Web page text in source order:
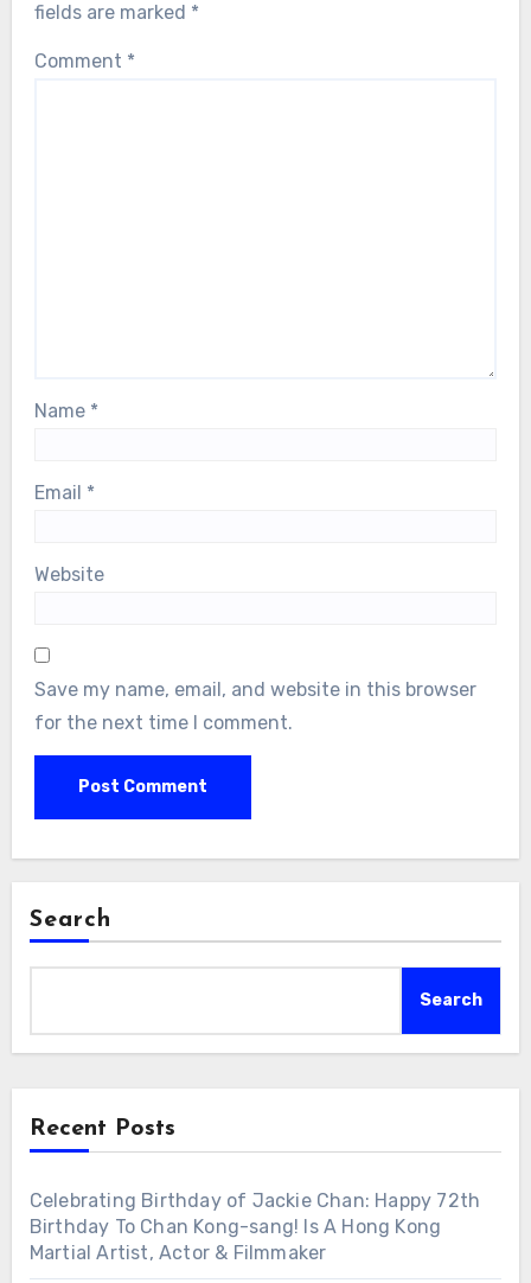
fields are marked *
Comment *
Name *
Email *
Website
Save my name, email, and website in this browser
for the next time I comment.
Search
Search
Recent Posts
Celebrating Birthday of Jackie Chan: Happy 72th
Birthday To Chan Kong-sang! Is A Hong Kong
Martial Artist, Actor & Filmmaker